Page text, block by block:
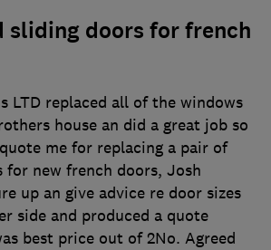
sliding doors for french
LTD replaced all of the windows
house an did a great job so
me for replacing a pair of
for new french doors, Josh
up an give advice re door sizes
side and produced a quote
best price out of 2No. Agreed